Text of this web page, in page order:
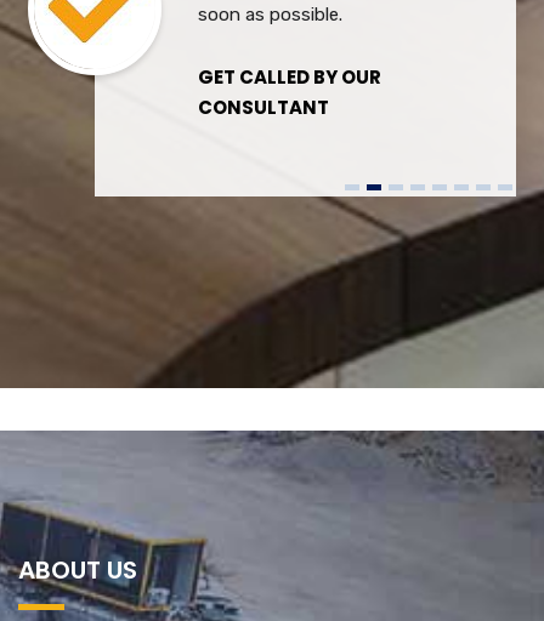
soon as possible.
GET CALLED BY OUR
CONSULTANT
ABOUT US